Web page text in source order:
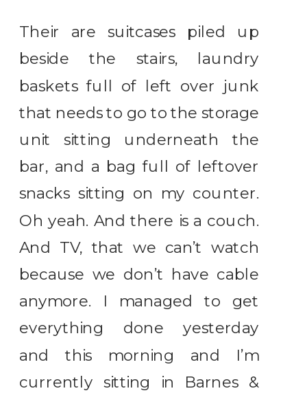
Their are suitcases piled up
beside the stairs, laundry
baskets full of left over junk
that needs to go to the storage
unit sitting underneath the
bar, and a bag full of leftover
snacks sitting on my counter.
Oh yeah. And there is a couch.
And TV, that we can’t watch
because we don’t have cable
anymore. I managed to get
everything done yesterday
and this morning and I’m
currently sitting in Barnes &